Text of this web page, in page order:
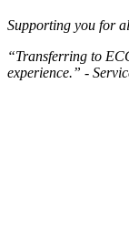
Supporting you for
“Transferring to
experience.” -